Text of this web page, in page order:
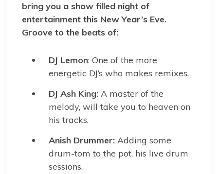
bring you a show filled night of
entertainment this New Year’s Eve.
Groove to the beats of:
DJ Lemon: One of the more
energetic DJ’s who makes remixes.
DJ Ash King: A master of the
melody, will take you to heaven on
his tracks.
Anish Drummer: Adding some
drum-tom to the pot, his live drum
sessions.